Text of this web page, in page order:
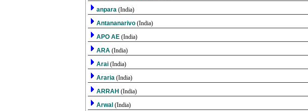
anpara (India)
Antananarivo (India)
APO AE (India)
ARA (India)
Arai (India)
Araria (India)
ARRAH (India)
Arwal (India)